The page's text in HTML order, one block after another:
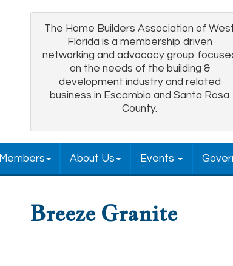
The Home Builders Association of
Florida is a membership driven
networking and advocacy group
on the needs of the building &
development industry and related
business in Escambia and Santa Rosa
County.
Members About Us Events
Breeze Granite